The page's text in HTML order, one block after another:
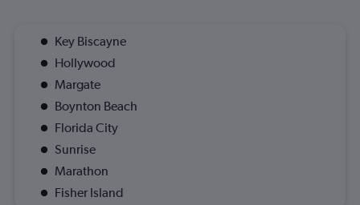
Key Biscayne
Hollywood
Margate
Boynton Beach
Florida City
Sunrise
Marathon
Fisher Island